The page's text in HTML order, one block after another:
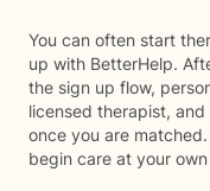
You can often start
up with BetterHelp.
the sign up flow,
licensed therapist,
once you are
begin care at your